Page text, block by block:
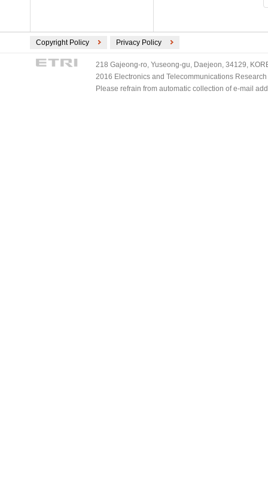
Copyright Policy Privacy Policy
218 Gajeong-ro, Yuseong-gu, Daejeon, 34129,
2016 Electronics and Telecommunications
Please refrain from automatic collection of e-mail